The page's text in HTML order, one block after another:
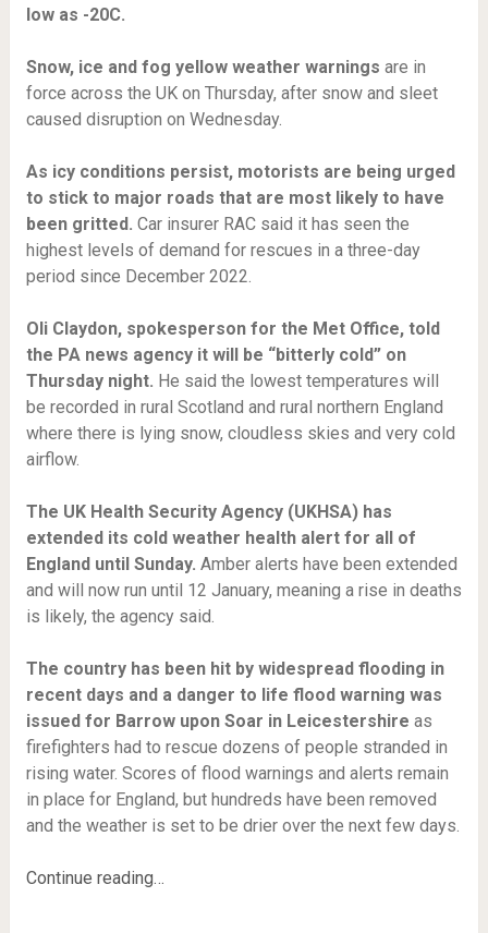
low as -20C.
Snow, ice and fog yellow weather warnings are in
force across the UK on Thursday, after snow and sleet
caused disruption on Wednesday.
As icy conditions persist, motorists are being urged
to stick to major roads that are most likely to have
been gritted. Car insurer RAC said it has seen the
highest levels of demand for rescues in a three-day
period since December 2022.
Oli Claydon, spokesperson for the Met Office, told
the PA news agency it will be “bitterly cold” on
Thursday night. He said the lowest temperatures will
be recorded in rural Scotland and rural northern England
where there is lying snow, cloudless skies and very cold
airflow.
The UK Health Security Agency (UKHSA) has
extended its cold weather health alert for all of
England until Sunday. Amber alerts have been extended
and will now run until 12 January, meaning a rise in deaths
is likely, the agency said.
The country has been hit by widespread flooding in
recent days and a danger to life flood warning was
issued for Barrow upon Soar in Leicestershire as
firefighters had to rescue dozens of people stranded in
rising water. Scores of flood warnings and alerts remain
in place for England, but hundreds have been removed
and the weather is set to be drier over the next few days.
Continue reading…